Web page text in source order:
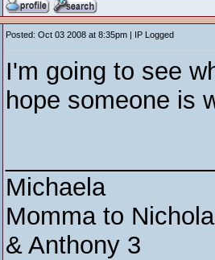
Posted: Oct 03 2008 at 8:35pm | IP Logged
I'm going to see
hope someone is
Michaela
Momma to
& Anthony 3